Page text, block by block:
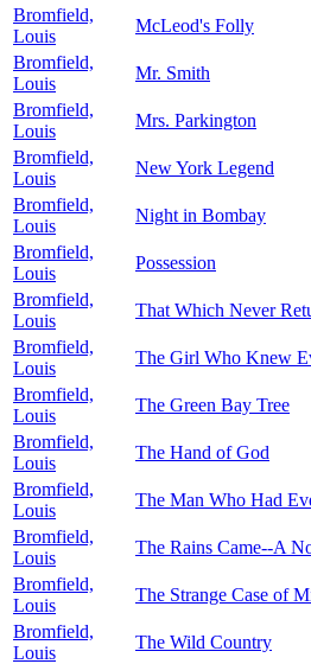
Bromfield,
Louis
McLeod's Folly
Bromfield,
Louis
Mr. Smith
Bromfield,
Louis
Mrs. Parkington
Bromfield,
Louis
New York Legend
Bromfield,
Louis
Night in Bombay
Bromfield,
Louis
Possession
Bromfield,
Louis
That Which Never
Bromfield,
Louis
The Girl Who Knew
Bromfield,
Louis
The Green Bay Tree
Bromfield,
Louis
The Hand of God
Bromfield,
Louis
The Man Who Had
Bromfield,
Louis
The Rains Came--A
Bromfield,
Louis
The Strange Case of
Bromfield,
Louis
The Wild Country